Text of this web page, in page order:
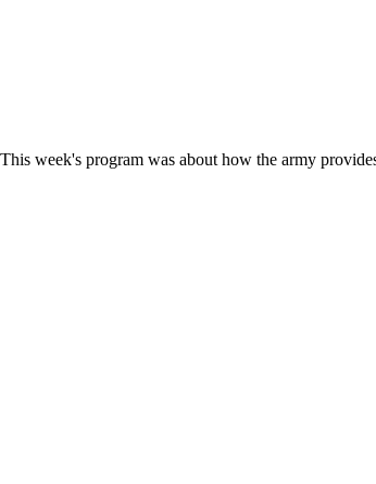
week's program was about how the army